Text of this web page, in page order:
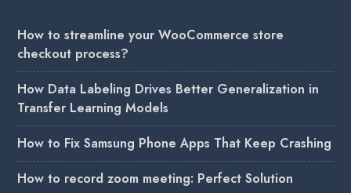
How to streamline your WooCommerce store
checkout process?
How Data Labeling Drives Better Generalization in
Transfer Learning Models
How to Fix Samsung Phone Apps That Keep Crashing
How to record zoom meeting: Perfect Solution